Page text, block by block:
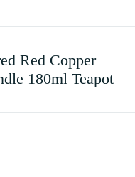
Red Copper
180ml Teapot